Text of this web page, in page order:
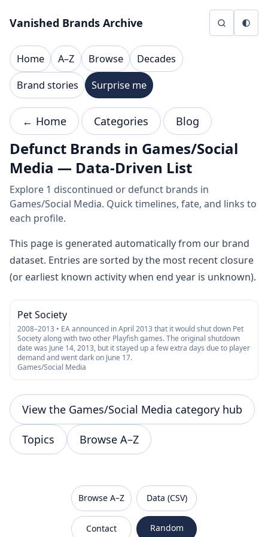
Vanished Brands Archive
Home A–Z Browse
Decades
Brand stories
Surprise me
← Home Categories Blog
Defunct Brands in Games/Social
Media — Data-Driven List
Explore 1 discontinued or defunct brands in
Games/Social Media. Quick timelines, fate, and links to
each profile.
This page is generated automatically from our brand
dataset. Entries are sorted by the most recent closure
(or earliest known activity when end year is unknown).
Pet Society
2008–2013 • EA announced in April 2013 that it would shut down Pet
Society along with two other Playfish games. The original shutdown
date was June 14, 2013, but it stayed up a few extra days due to player
demand and went dark on June 17.
Games/Social Media
View the Games/Social Media category hub
Topics Browse A–Z
Browse A–Z
Data (CSV)
Contact Random